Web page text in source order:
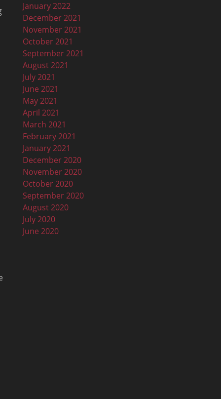
January 2022
December 2021
November 2021
October 2021
September 2021
August 2021
July 2021
June 2021
May 2021
April 2021
March 2021
February 2021
January 2021
December 2020
November 2020
October 2020
September 2020
August 2020
July 2020
June 2020